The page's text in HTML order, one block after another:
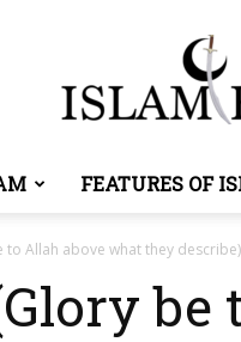
FEATURES OF
to Allah above what they describe)